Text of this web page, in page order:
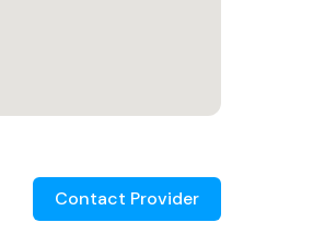
Contact Provider